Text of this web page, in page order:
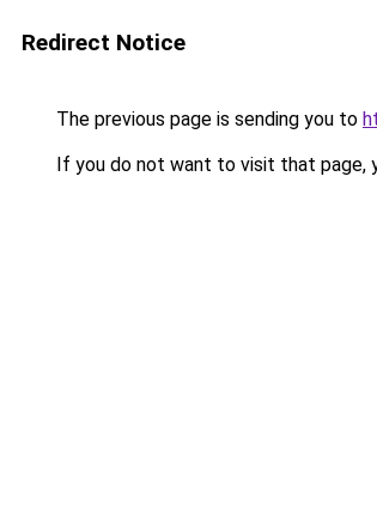
Redirect Notice
The previous page is sending you to
If you do not want to visit that page,